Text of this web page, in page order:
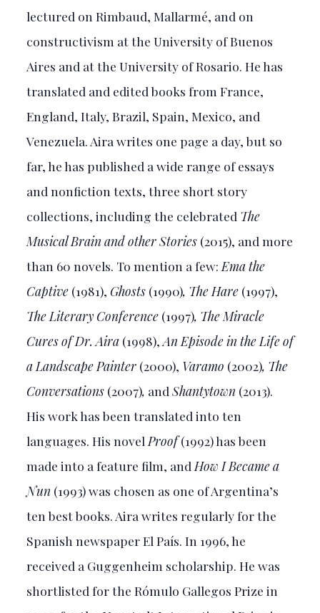
lectured on Rimbaud, Mallarmé, and on
constructivism at the University of Buenos
Aires and at the University of Rosario. He has
translated and edited books from France,
England, Italy, Brazil, Spain, Mexico, and
Venezuela. Aira writes one page a day, but so
far, he has published a wide range of essays
and nonfiction texts, three short story
collections, including the celebrated The
Musical Brain and other Stories (2015), and more
than 60 novels. To mention a few: Ema the
Captive(1981), Ghosts (1990), The Hare(1997),
The Literary Conference(1997), The Miracle
Cures of Dr. Aira (1998), An Episode in the Life of
a Landscape Painter(2000), Varamo (2002), The
Conversations(2007), and Shantytown (2013).
His work has been translated into ten
languages. His novel Proof(1992) has been
made into a feature film, and How I Became a
Nun (1993) was chosen as one of Argentina’s
ten best books. Aira writes regularly for the
Spanish newspaper El País. In 1996, he
received a Guggenheim scholarship. He was
shortlisted for the Rómulo Gallegos Prize in